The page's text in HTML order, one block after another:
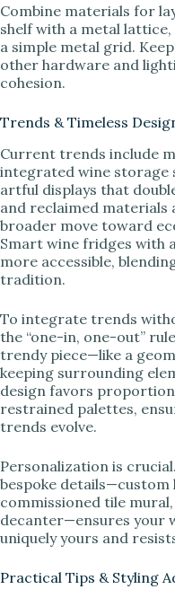
Combine materials for
shelf with a metal
a simple metal grid.
other hardware and
cohesion.
Trends & Timeless
Current trends include
integrated wine storage
artful displays that
and reclaimed materials
broader move toward
Smart wine fridges with
more accessible,
tradition.
To integrate trends
the “one-in, one-out”
trendy piece—like a
keeping surrounding
design favors
restrained palettes,
trends evolve.
Personalization is
bespoke details—custom
commissioned tile
decanter—ensures your
uniquely yours and
Practical Tips & Styling